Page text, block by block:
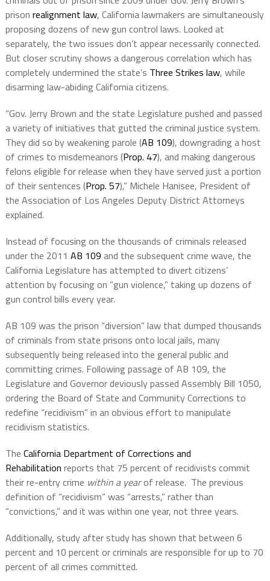
prison realignment law, California lawmakers are simultaneously
proposing dozens of new gun control laws. Looked at
separately, the two issues don’t appear necessarily connected.
But closer scrutiny shows a dangerous correlation which has
completely undermined the state’s Three Strikes law, while
disarming law-abiding California citizens.
“Gov. Jerry Brown and the state Legislature pushed and passed
a variety of initiatives that gutted the criminal justice system.
They did so by weakening parole (AB 109), downgrading a host
of crimes to misdemeanors (Prop. 47), and making dangerous
felons eligible for release when they have served just a portion
of their sentences (Prop. 57),” Michele Hanisee, President of
the Association of Los Angeles Deputy District Attorneys
explained.
Instead of focusing on the thousands of criminals released
under the 2011 AB 109 and the subsequent crime wave, the
California Legislature has attempted to divert citizens’
attention by focusing on “gun violence,” taking up dozens of
gun control bills every year.
AB 109 was the prison “diversion” law that dumped thousands
of criminals from state prisons onto local jails, many
subsequently being released into the general public and
committing crimes. Following passage of AB 109, the
Legislature and Governor deviously passed Assembly Bill 1050,
ordering the Board of State and Community Corrections to
redefine “recidivism” in an obvious effort to manipulate
recidivism statistics.
The California Department of Corrections and
Rehabilitation reports that 75 percent of recidivists commit
their re-entry crime within a yearof release. The previous
definition of “recidivism” was “arrests,” rather than
“convictions,” and it was within one year, not three years.
Additionally, study after study has shown that between 6
percent and 10 percent or criminals are responsible for up to 70
percent of all crimes committed.